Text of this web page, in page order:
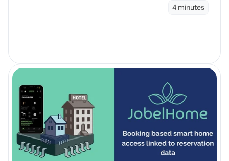
reducing waste while maintaining consistent
4 minutes